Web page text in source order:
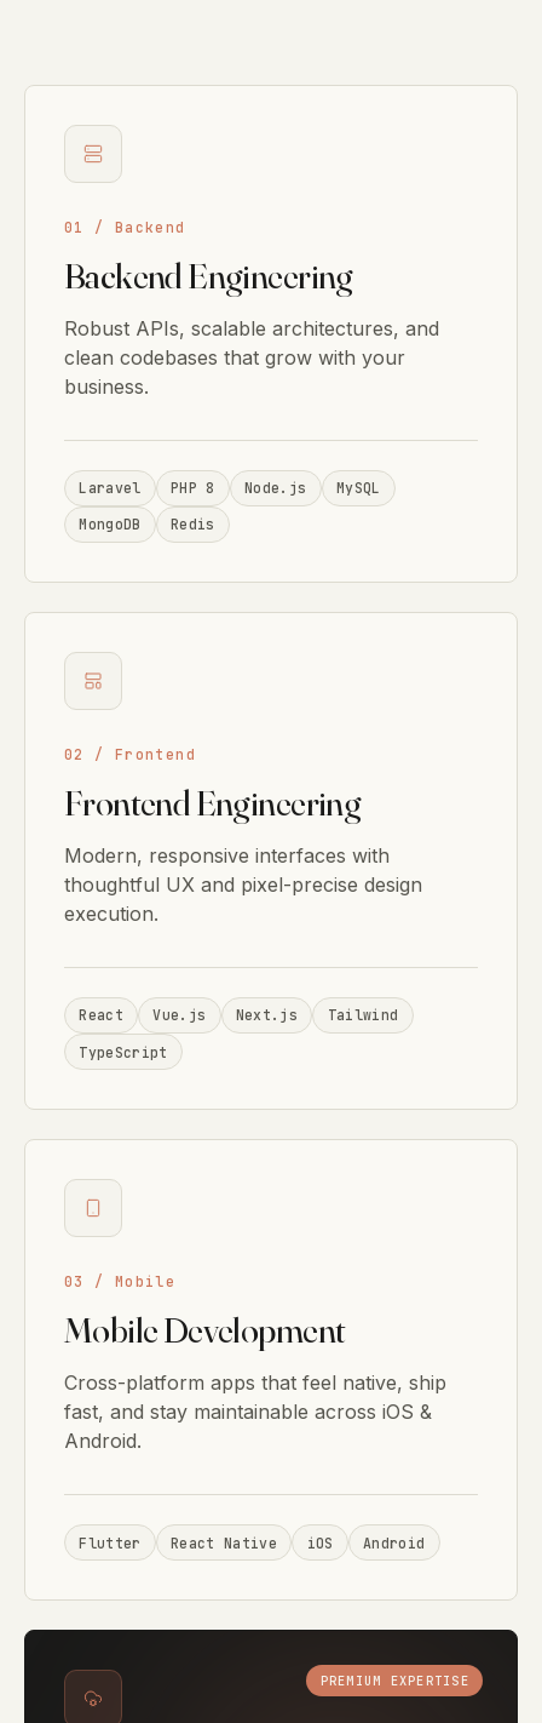
01 / Backend
Backend Engineering
Robust APIs, scalable architectures, and
clean codebases that grow with your
business.
Laravel PHP 8 Node.js MySQL
MongoDB Redis
02 / Frontend
Frontend Engineering
Modern, responsive interfaces with
thoughtful UX and pixel-precise design
execution.
React Vue.js Next.js Tailwind
TypeScript
03 / Mobile
Mobile Development
Cross-platform apps that feel native, ship
fast, and stay maintainable across iOS &
Android.
Flutter React Native iOS Android
PREMIUM EXPERTISE